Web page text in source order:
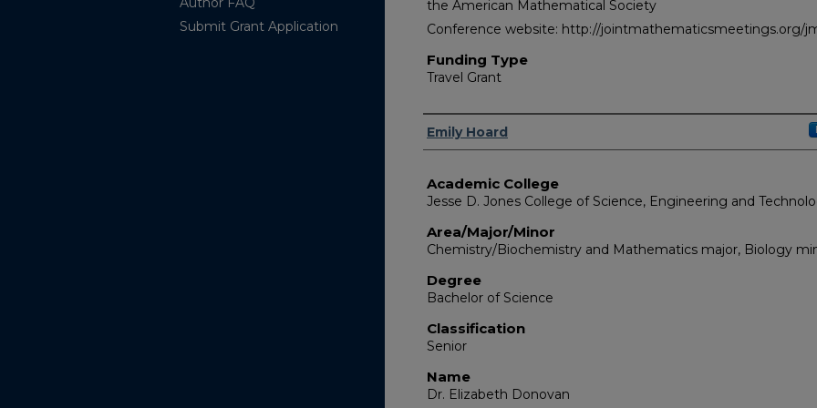
the American Mathematical Society
Conference website: http://jointmathematicsmeetings.org/
Funding Type
Travel Grant
Authors
Emily Hoard
Academic College
Jesse D. Jones College of Science, Engineering and
Area/Major/Minor
Chemistry/Biochemistry and Mathematics major, Biology
Degree
Bachelor of Science
Classification
Senior
Name
Dr. Elizabeth Donovan
Submit Grant Application